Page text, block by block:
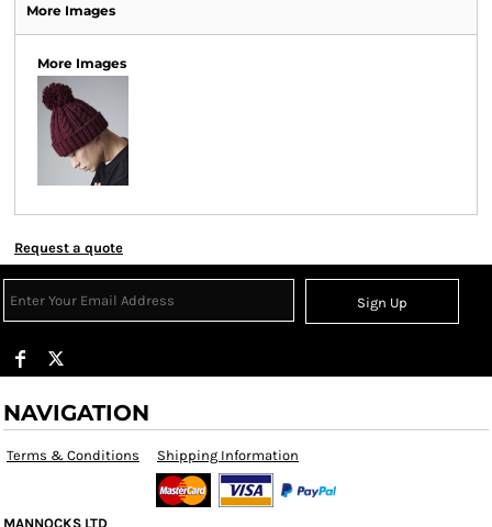
More Images
More Images
Request a quote
Sign Up
NAVIGATION
Terms & Conditions Shipping Information
MANNOCKS LTD